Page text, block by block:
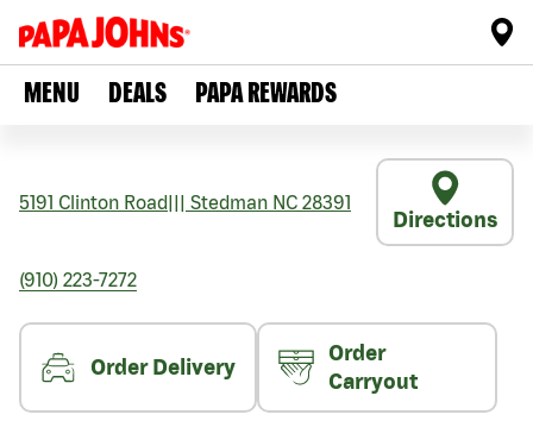
MENU DEALS PAPA REWARDS
5191 Clinton Road Stedman NC 28391
Directions
(910) 223-7272
Order Delivery
Order
Carryout